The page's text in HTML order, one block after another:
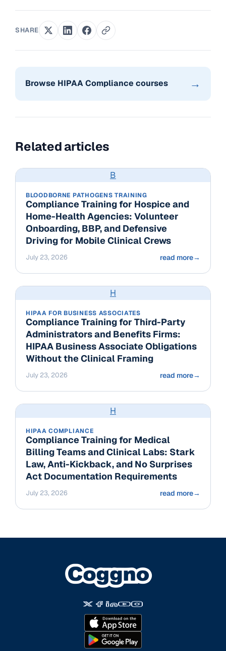
SHARE
Browse HIPAA Compliance courses →
Related articles
B
BLOODBORNE PATHOGENS TRAINING
Compliance Training for Hospice and
Home-Health Agencies: Volunteer
Onboarding, BBP, and Defensive
Driving for Mobile Clinical Crews
July 23, 2026 read more→
H
HIPAA FOR BUSINESS ASSOCIATES
Compliance Training for Third-Party
Administrators and Benefits Firms:
HIPAA Business Associate Obligations
Without the Clinical Framing
July 23, 2026 read more→
H
HIPAA COMPLIANCE
Compliance Training for Medical
Billing Teams and Clinical Labs: Stark
Law, Anti-Kickback, and No Surprises
Act Documentation Requirements
July 23, 2026 read more→